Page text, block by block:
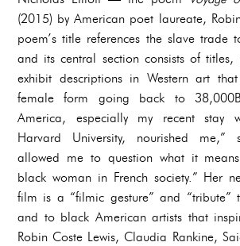
(2015) by American poet laureate,
poem’s title references the slave trade
and its central section consists of
exhibit descriptions in Western art
female form going back to
America, especially my recent stay
Harvard University, nourished me,”
allowed me to question what it
black woman in French society.” Her
film is a “filmic gesture” and “tribute”
and to black American artists that
Robin Coste Lewis, Claudia Rankine,